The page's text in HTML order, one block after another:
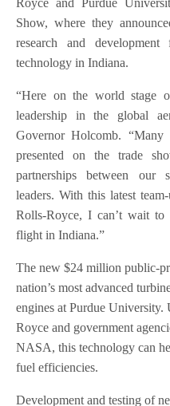
Royce and Purdue
Show, where they
research and
technology in Indiana.
“Here on the world stage
leadership in the global
Governor Holcomb. “Many
presented on the trade
partnerships between our
leaders. With this latest
Rolls-Royce, I can’t wait to
flight in Indiana.”
The new $24 million public-
nation’s most advanced
engines at Purdue
Royce and government
NASA, this technology can
fuel efficiencies.
Development and testing of